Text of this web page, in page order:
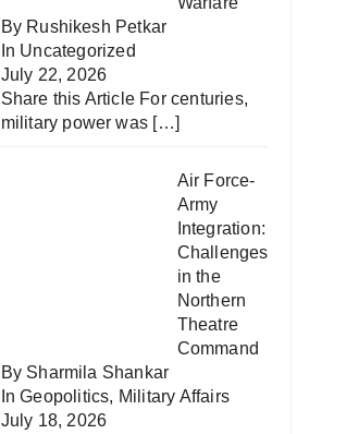
By Rushikesh Petkar
In Uncategorized
July 22, 2026
Share this Article For centuries,
military power was […]
Air Force-
Army
Integration:
Challenges
in the
Northern
Theatre
Command
By Sharmila Shankar
InGeopolitics, Military Affairs
July 18, 2026